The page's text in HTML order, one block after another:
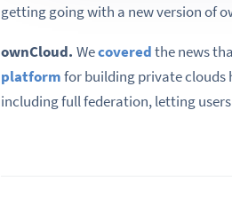
getting going with a new version of
ownCloud. Wecoveredthe news
platformfor building private clouds
including full federation, letting